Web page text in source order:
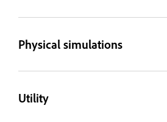
Physical simulations
Utility